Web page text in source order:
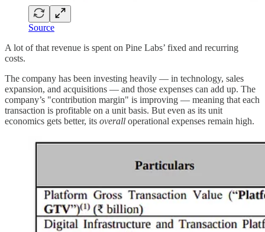
Source
A lot of that revenue is spent on Pine Labs’ fixed and recurring
costs.
The company has been investing heavily — in technology, sales
expansion, and acquisitions — and those expenses can add up. The
company’s "contribution margin" is improving — meaning that each
transaction is profitable on a unit basis. But even as its unit
economics gets better, its overall operational expenses remain high.